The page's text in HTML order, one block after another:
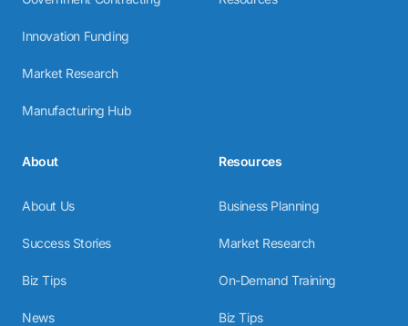
Innovation Funding
Market Research
Manufacturing Hub
About
About Us
Success Stories
Biz Tips
News
Resources
Business Planning
Market Research
On-Demand Training
Biz Tips